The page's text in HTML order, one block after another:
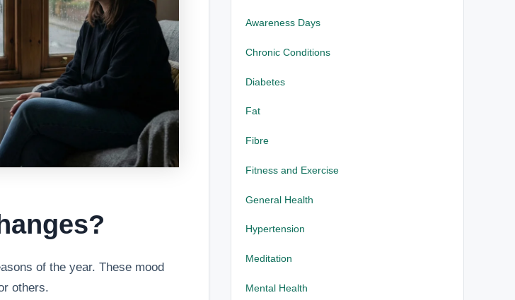
of the year. These mood
others.
Awareness Days
Chronic Conditions
Diabetes
Fat
Fibre
Fitness and Exercise
General Health
Hypertension
Meditation
Mental Health